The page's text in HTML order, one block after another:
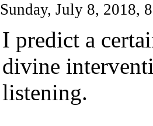
Sunday, July 8, 2018,
I predict a
divine
listening.